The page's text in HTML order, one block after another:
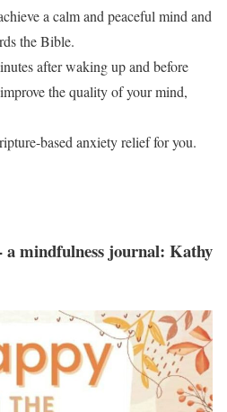
a calm and peaceful mind and
the Bible.
after waking up and before
the quality of your mind,
based anxiety relief for you.
a mindfulness journal: Kathy